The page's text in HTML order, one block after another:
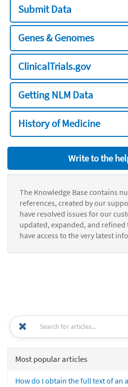
Submit Data
Genes & Genomes
ClinicalTrials.gov
Getting NLM Data
History of Medicine
Write to the
The Knowledge Base contains
references, created by our
have resolved issues for our
updated, expanded, and refined
have access to the very latest
Most popular articles
How do I obtain the full text of an